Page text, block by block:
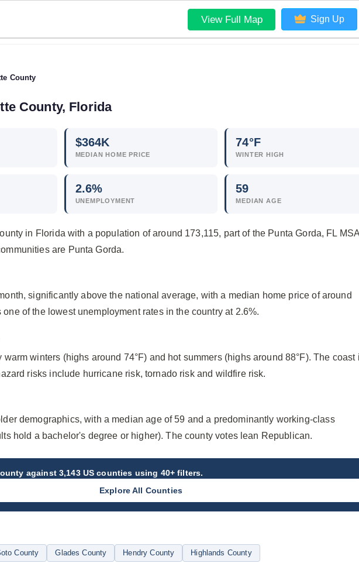
View Full Map Sign Up
County
County, Florida
$364K
MEDIAN HOME PRICE
74°F
WINTER HIGH
2.6%
UNEMPLOYMENT
59
MEDIAN AGE
in Florida with a population of around 173,115, part of the Punta Gorda, FL MSA
are Punta Gorda.
significantly above the national average, with a median home price of around
of the lowest unemployment rates in the country at 2.6%.
winters (highs around 74°F) and hot summers (highs around 88°F). The coast
risks include hurricane risk, tornado risk and wildfire risk.
demographics, with a median age of 59 and a predominantly working-class
hold a bachelor's degree or higher). The county votes lean Republican.
against 3,143 US counties using 40+ filters.
Explore All Counties
County Glades County Hendry County Highlands County